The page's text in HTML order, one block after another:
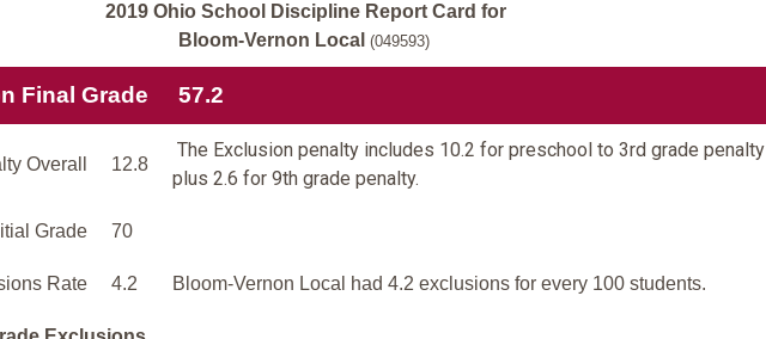
2019 Ohio School Discipline Report Card for
Bloom-Vernon Local (049593)
Final Grade 57.2
Overall 12.8
The Exclusion penalty includes 10.2 for preschool to 3rd grade penalty
plus 2.6 for 9th grade penalty.
Grade 70
Rate 4.2 Bloom-Vernon Local had 4.2 exclusions for every 100 students.